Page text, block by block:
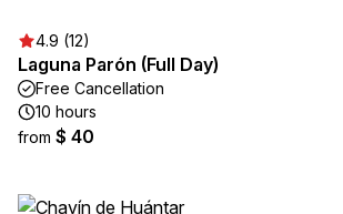
4.9 (12)
Laguna Parón (Full Day)
Free Cancellation
10 hours
from $ 40